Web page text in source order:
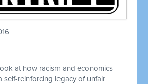
at how racism and economics
self-reinforcing legacy of unfair